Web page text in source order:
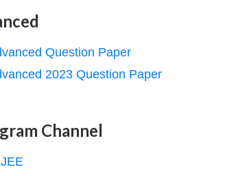
Question Paper
2023 Question Paper
Channel